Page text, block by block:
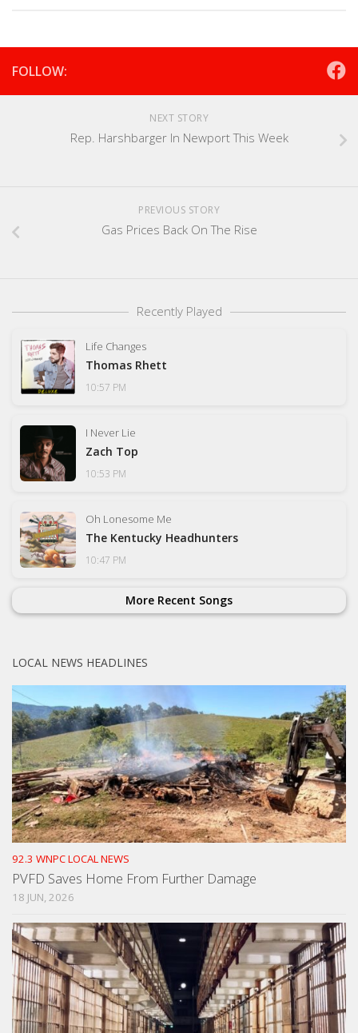
FOLLOW:
NEXT STORY
Rep. Harshbarger In Newport This Week
PREVIOUS STORY
Gas Prices Back On The Rise
Recently Played
Life Changes
Thomas Rhett
10:57 PM
I Never Lie
Zach Top
10:53 PM
Oh Lonesome Me
The Kentucky Headhunters
10:47 PM
More Recent Songs
LOCAL NEWS HEADLINES
92.3 WNPC LOCAL NEWS
PVFD Saves Home From Further Damage
18 JUN, 2026